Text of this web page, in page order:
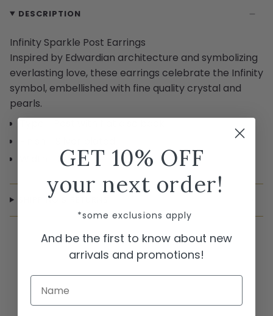
DESCRIPTION
Infinity Sparkle Post Earrings
Inspired by Edwardian architecture and symbolizing
everlasting love, these earrings celebrate the Infinity
symbol, embellished with fine quality crystal and
pearls.
Width 3/8"
SHIPPING & RETURNS
GET 10% OFF
your next order!
*some exclusions apply
And be the first to know about new
arrivals and promotions!
Name